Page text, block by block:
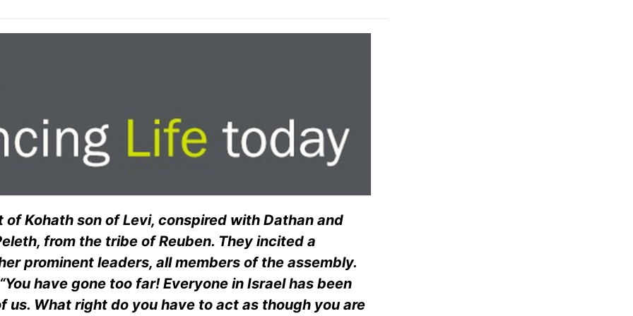
Kohath son of Levi, conspired with Dathan and
from the tribe of Reuben. They incited a
prominent leaders, all members of the assembly.
have gone too far! Everyone in Israel has been
us. What right do you have to act as though you are